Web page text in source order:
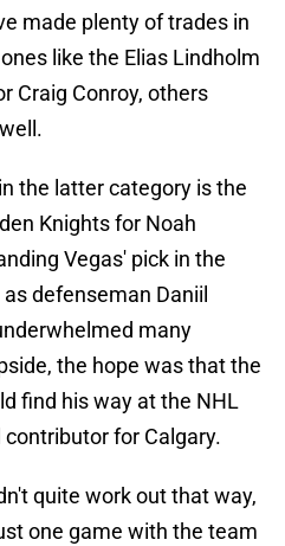
made plenty of trades in
like the Elias Lindholm
Craig Conroy, others
the latter category is the
Knights for Noah
Vegas' pick in the
defenseman Daniil
many
the hope was that the
find his way at the NHL
contributor for Calgary.
quite work out that way,
one game with the team